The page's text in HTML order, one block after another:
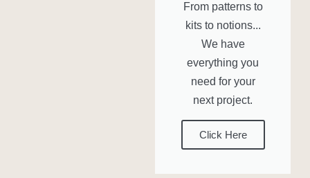
From patterns to
kits to notions...
We have
everything you
need for your
next project.
Click Here